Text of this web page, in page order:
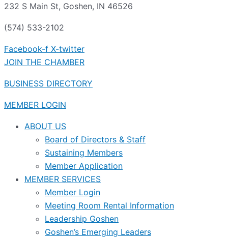
232 S Main St, Goshen, IN 46526
(574) 533-2102
Facebook-f X-twitter
JOIN THE CHAMBER
BUSINESS DIRECTORY
MEMBER LOGIN
ABOUT US
Board of Directors & Staff
Sustaining Members
Member Application
MEMBER SERVICES
Member Login
Meeting Room Rental Information
Leadership Goshen
Goshen’s Emerging Leaders